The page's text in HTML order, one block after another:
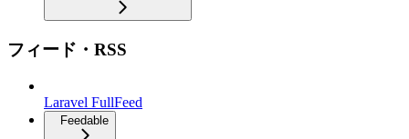
フィード・RSS
Laravel FullFeed
Feedable